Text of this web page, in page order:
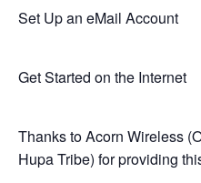
Set Up an eMail Account
Get Started on the Internet
Thanks to Acorn Wireless
Hupa Tribe) for providing